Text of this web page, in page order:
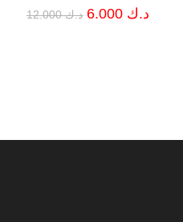
د.ك12.000
Original
price
د.ك